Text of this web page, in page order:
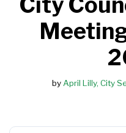
by April Lilly, City